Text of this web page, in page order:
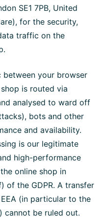
SE1 7PB, United
for the security,
traffic on the
your browser
is routed via
analysed to ward off
bots and other
and availability.
is our legitimate
high-performance
online shop in
of the GDPR. A transfer
(in particular to the
cannot be ruled out.